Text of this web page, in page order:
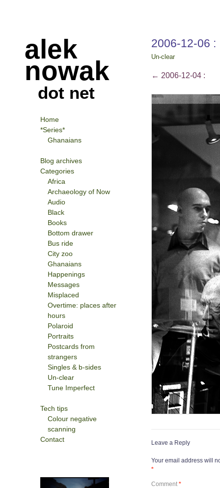
alek
nowak
dot net
2006-12-06 :
Un-clear
← 2006-12-04 :
Leave a Reply
Your email address will
*
Comment *
Home
*Series*
Ghanaians
Blog archives
Categories
Africa
Archaeology of Now
Audio
Black
Books
Bottom drawer
Bus ride
City zoo
Ghanaians
Happenings
Messages
Misplaced
Overtime: places after
hours
Polaroid
Portraits
Postcards from
strangers
Singles & b-sides
Un-clear
Tune Imperfect
Tech tips
Colour negative
scanning
Contact